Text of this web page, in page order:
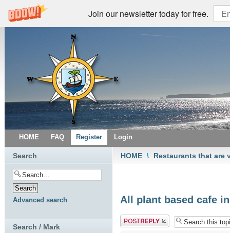
Join our newsletter today for free.
HOME FAQ Register Login
HOME \ Restaurants that are
All plant based cafe
Post a reply
Search
Advanced search
Search / Mark